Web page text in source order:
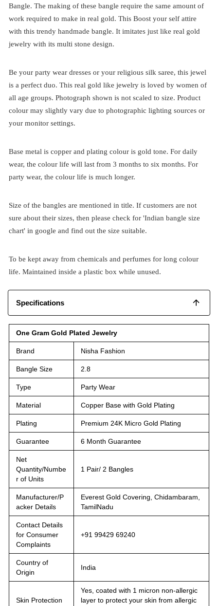
Bangle. The making of these bangle require the same amount of
work required to make in real gold. This Boost your self attire
with this trendy handmade bangle. It imitates just like real gold
jewelry with its multi stone design.
Be your party wear dresses or your religious silk saree, this jewel
is a perfect duo. This real gold like jewelry is loved by women of
all age groups. Photograph shown is not scaled to size. Product
colour may slightly vary due to photographic lighting sources or
your monitor settings.
Base metal is copper and plating colour is gold tone. For daily
wear, the colour life will last from 3 months to six months. For
party wear, the colour life is much longer.
Size of the bangles are mentioned in title. If customers are not
sure about their sizes, then please check for 'Indian bangle size
chart' in google and find out the size suitable.
To be kept away from chemicals and perfumes for long colour
life. Maintained inside a plastic box while unused.
Specifications
One Gram Gold Plated Jewelry
Brand Nisha Fashion
Bangle Size 2.8
Type Party Wear
Material Copper Base with Gold Plating
Plating Premium 24K Micro Gold Plating
Guarantee 6 Month Guarantee
Net
Quantity/Numbe
r of Units
1 Pair/ 2 Bangles
Manufacturer/P
acker Details
Everest Gold Covering, Chidambaram,
TamilNadu
Contact Details
for Consumer
Complaints
+91 99429 69240
Country of
Origin
India
Skin Protection
Yes, coated with 1 micron non-allergic
layer to protect your skin from allergic